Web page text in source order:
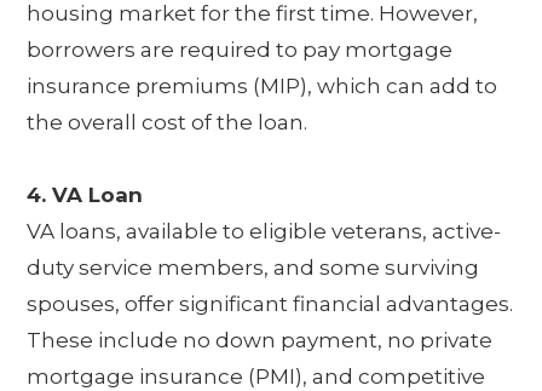
housing market for the first time. However,
borrowers are required to pay mortgage
insurance premiums (MIP), which can add to
the overall cost of the loan.
4. VA Loan
VA loans, available to eligible veterans, active-
duty service members, and some surviving
spouses, offer significant financial advantages.
These include no down payment, no private
mortgage insurance (PMI), and competitive